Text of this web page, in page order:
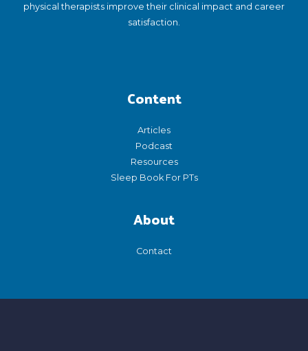
physical therapists improve their clinical impact and career
satisfaction.
Content
Articles
Podcast
Resources
Sleep Book For PTs
About
Contact